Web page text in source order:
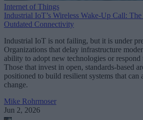
Internet of Things
Industrial IoT’s Wireless Wake-Up Call:
Outdated Connectivity
Industrial IoT is not failing, but it is under
Organizations that delay infrastructure
ability to adopt new technologies or respond
Those that invest in open, standards-based
positioned to build resilient systems that can
change.
Mike Rohrmoser
Jun 2, 2026